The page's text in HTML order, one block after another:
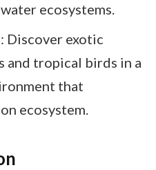
ecosystems.
: Discover exotic
and tropical birds in a
that
ecosystem.